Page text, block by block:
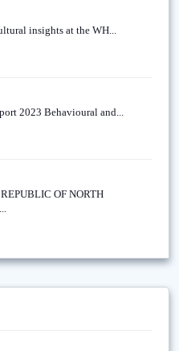
insights at the WH...
2023 Behavioural and...
OF NORTH